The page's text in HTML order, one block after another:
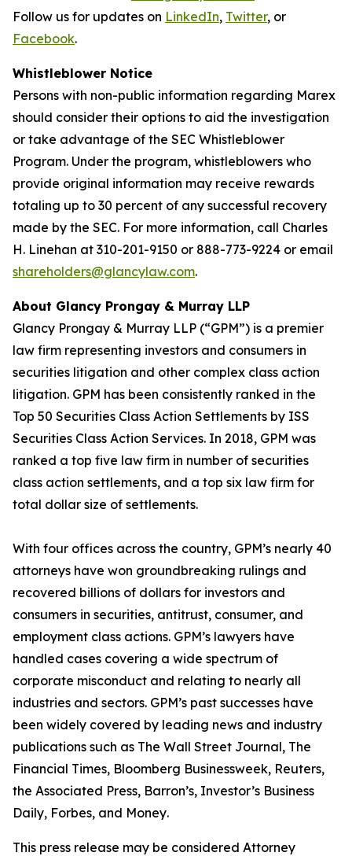
Follow us for updates on LinkedIn, Twitter, or
Facebook.
Whistleblower Notice
Persons with non-public information regarding Marex
should consider their options to aid the investigation
or take advantage of the SEC Whistleblower
Program. Under the program, whistleblowers who
provide original information may receive rewards
totaling up to 30 percent of any successful recovery
made by the SEC. For more information, call Charles
H. Linehan at 310-201-9150 or 888-773-9224 or email
shareholders@glancylaw.com.
About Glancy Prongay & Murray LLP
Glancy Prongay & Murray LLP (“GPM”) is a premier
law firm representing investors and consumers in
securities litigation and other complex class action
litigation. GPM has been consistently ranked in the
Top 50 Securities Class Action Settlements by ISS
Securities Class Action Services. In 2018, GPM was
ranked a top five law firm in number of securities
class action settlements, and a top six law firm for
total dollar size of settlements.
With four offices across the country, GPM’s nearly 40
attorneys have won groundbreaking rulings and
recovered billions of dollars for investors and
consumers in securities, antitrust, consumer, and
employment class actions. GPM’s lawyers have
handled cases covering a wide spectrum of
corporate misconduct and relating to nearly all
industries and sectors. GPM’s past successes have
been widely covered by leading news and industry
publications such as The Wall Street Journal, The
Financial Times, Bloomberg Businessweek, Reuters,
the Associated Press, Barron’s, Investor’s Business
Daily, Forbes, and Money.
This press release may be considered Attorney